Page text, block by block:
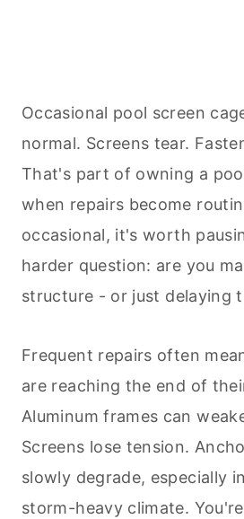
Occasional pool screen
normal. Screens tear.
That's part of owning a
when repairs become
occasional, it's worth
harder question: are you
structure - or just delaying
Frequent repairs often
are reaching the end of
Aluminum frames can
Screens lose tension.
slowly degrade, especially
storm-heavy climate.